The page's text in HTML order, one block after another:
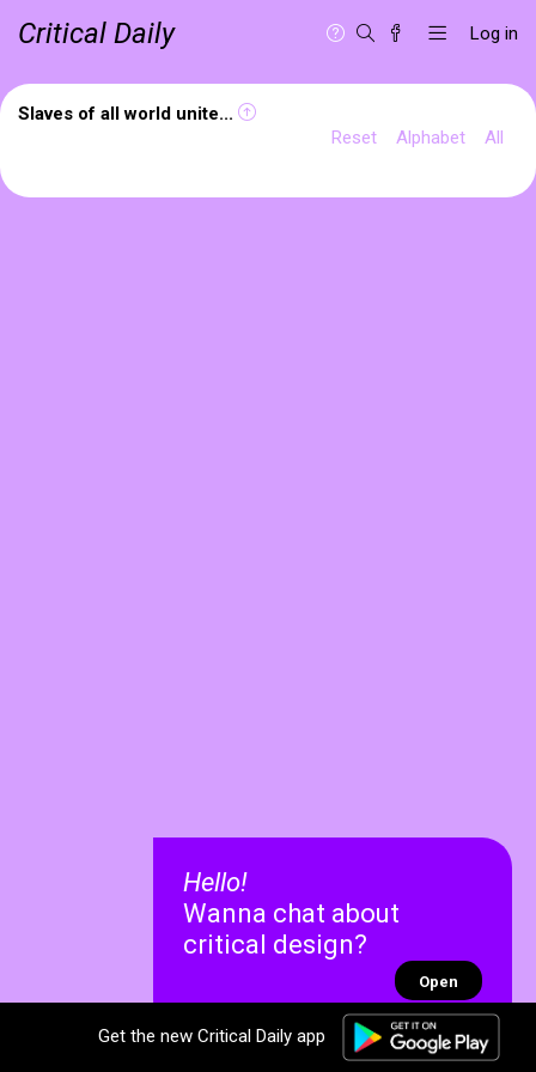
Get the new Critical Daily app
Critical Daily Log in
Slaves of all world unite...
Reset
Alphabet All
Hello!
Wanna chat about
critical design?
Open
✕
✕